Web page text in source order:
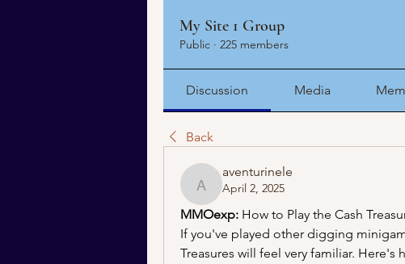
My Site 1 Group
Public · 225 members
Discussion Media
Back
aventurinele
aventurinele
April 2, 2025
MMOexp: How to Play the Cash
If you've played other digging
Treasures will feel very familiar. Here's